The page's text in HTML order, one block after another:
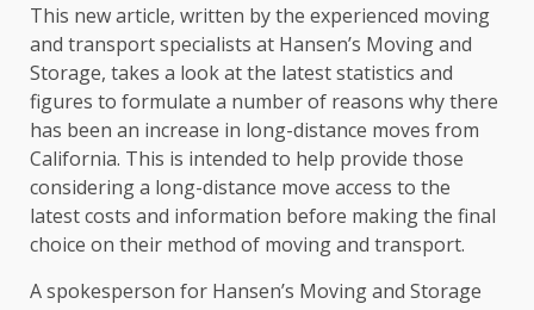
This new article, written by the experienced moving
and transport specialists at Hansen’s Moving and
Storage, takes a look at the latest statistics and
figures to formulate a number of reasons why there
has been an increase in long-distance moves from
California. This is intended to help provide those
considering a long-distance move access to the
latest costs and information before making the final
choice on their method of moving and transport.
A spokesperson for Hansen’s Moving and Storage